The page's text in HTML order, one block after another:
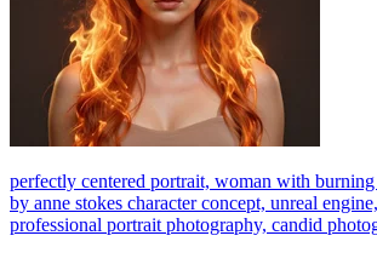
perfectly centered portrait, woman with
by anne stokes character concept, unreal
professional portrait photography, candid